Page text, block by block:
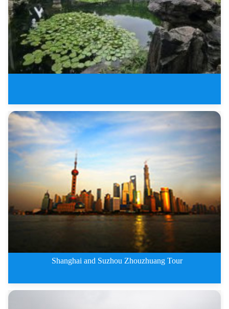
6 Days Shanghai,Hangzhou and Su
Shanghai and Suzhou Zhouzhuang Tour